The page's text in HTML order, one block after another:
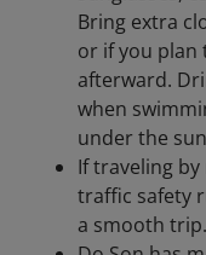
Bring extra
or if you
afterward.
when
under the
If traveling
traffic safety
a smooth trip.